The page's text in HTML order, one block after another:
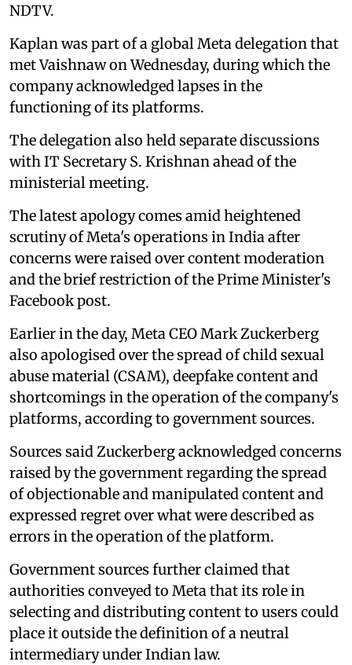
NDTV.
Kaplan was part of a global Meta delegation that
met Vaishnaw on Wednesday, during which the
company acknowledged lapses in the
functioning of its platforms.
The delegation also held separate discussions
with IT Secretary S. Krishnan ahead of the
ministerial meeting.
The latest apology comes amid heightened
scrutiny of Meta's operations in India after
concerns were raised over content moderation
and the brief restriction of the Prime Minister's
Facebook post.
Earlier in the day, Meta CEO Mark Zuckerberg
also apologised over the spread of child sexual
abuse material (CSAM), deepfake content and
shortcomings in the operation of the company's
platforms, according to government sources.
Sources said Zuckerberg acknowledged concerns
raised by the government regarding the spread
of objectionable and manipulated content and
expressed regret over what were described as
errors in the operation of the platform.
Government sources further claimed that
authorities conveyed to Meta that its role in
selecting and distributing content to users could
place it outside the definition of a neutral
intermediary under Indian law.